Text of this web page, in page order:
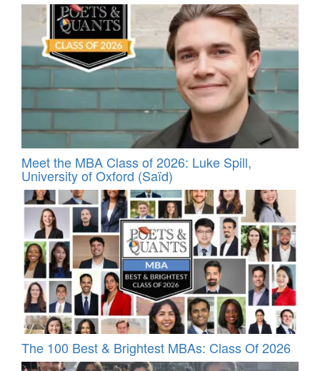
Meet the MBA Class of 2026: Luke Spill,
University of Oxford (Saïd)
The 100 Best & Brightest MBAs: Class Of 2026